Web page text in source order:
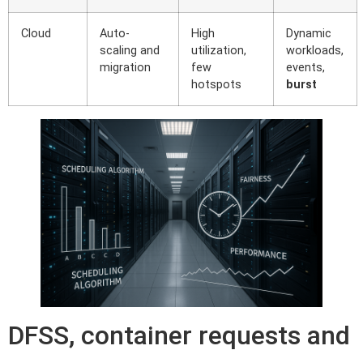
Cloud
Auto-
scaling and
migration
High
utilization,
few
hotspots
Dynamic
workloads,
events,
burst
DFSS, container requests and